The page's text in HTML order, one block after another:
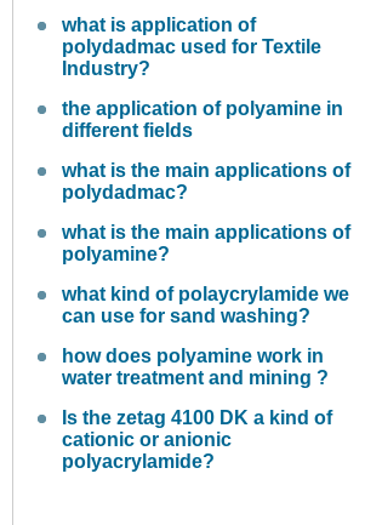
what is application of
polydadmac used for Textile
Industry?
the application of polyamine in
different fields
what is the main applications of
polydadmac?
what is the main applications of
polyamine?
what kind of polaycrylamide we
can use for sand washing?
how does polyamine work in
water treatment and mining ?
Is the zetag 4100 DK a kind of
cationic or anionic
polyacrylamide?